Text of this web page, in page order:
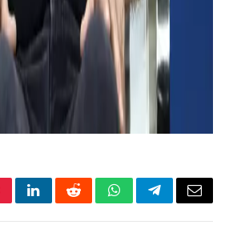
this bill and feel charitable,
LinkedInRedditWhatsAppTelegramEmail